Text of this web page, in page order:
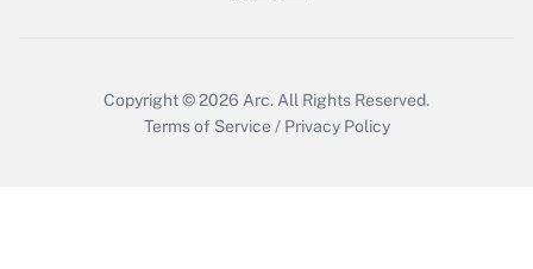
Copyright © 2026 Arc. All Rights Reserved.
Terms of Service / Privacy Policy